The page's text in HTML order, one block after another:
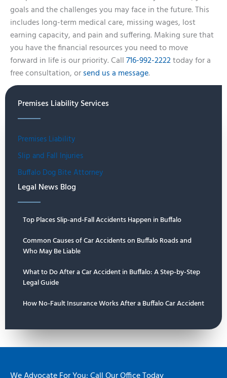
goals and the challenges you may face in the future. This
includes long-term medical care, missing wages, lost
earning capacity, and pain and suffering. Making sure that
you have the financial resources you need to move
forward in life is our priority. Call 716-992-2222today for a
free consultation, or send us a message.
Premises Liability Services
Premises Liability
Slip and Fall Injuries
Buffalo Dog Bite Attorney
Legal News Blog
Top Places Slip-and-Fall Accidents Happen in Buffalo
Common Causes of Car Accidents on Buffalo Roads and
Who May Be Liable
What to Do After a Car Accident in Buffalo: A Step-by-Step
Legal Guide
How No-Fault Insurance Works After a Buffalo Car Accident